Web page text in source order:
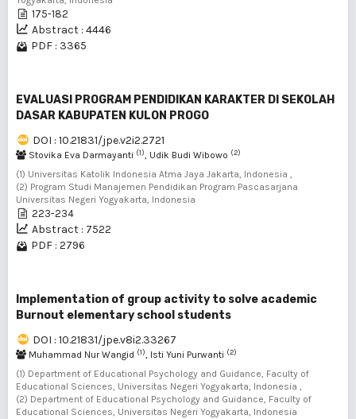
175-182
Abstract : 4446
PDF : 3365
EVALUASI PROGRAM PENDIDIKAN KARAKTER DI SEKOLAH
DASAR KABUPATEN KULON PROGO
DOI : 10.21831/jpe.v2i2.2721
Stovika Eva Darmayanti (1), Udik Budi Wibowo (2)
(1) Universitas Katolik Indonesia Atma Jaya Jakarta, Indonesia ,
(2) Program Studi Manajemen Pendidikan Program Pascasarjana
Universitas Negeri Yogyakarta, Indonesia
223-234
Abstract : 7522
PDF : 2796
Implementation of group activity to solve academic
Burnout elementary school students
DOI : 10.21831/jpe.v8i2.33267
Muhammad Nur Wangid (1), Isti Yuni Purwanti (2)
(1) Department of Educational Psychology and Guidance, Faculty of
Educational Sciences, Universitas Negeri Yogyakarta, Indonesia ,
(2) Department of Educational Psychology and Guidance, Faculty of
Educational Sciences, Universitas Negeri Yogyakarta, Indonesia